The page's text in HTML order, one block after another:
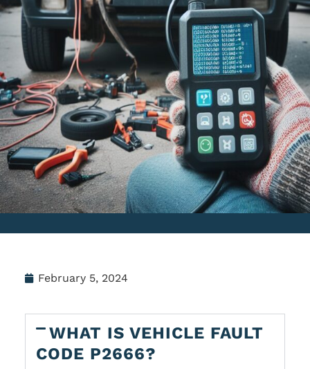
February 5, 2024
WHAT IS VEHICLE FAULT
CODE P2666?